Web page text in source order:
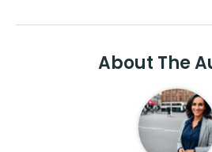
About The